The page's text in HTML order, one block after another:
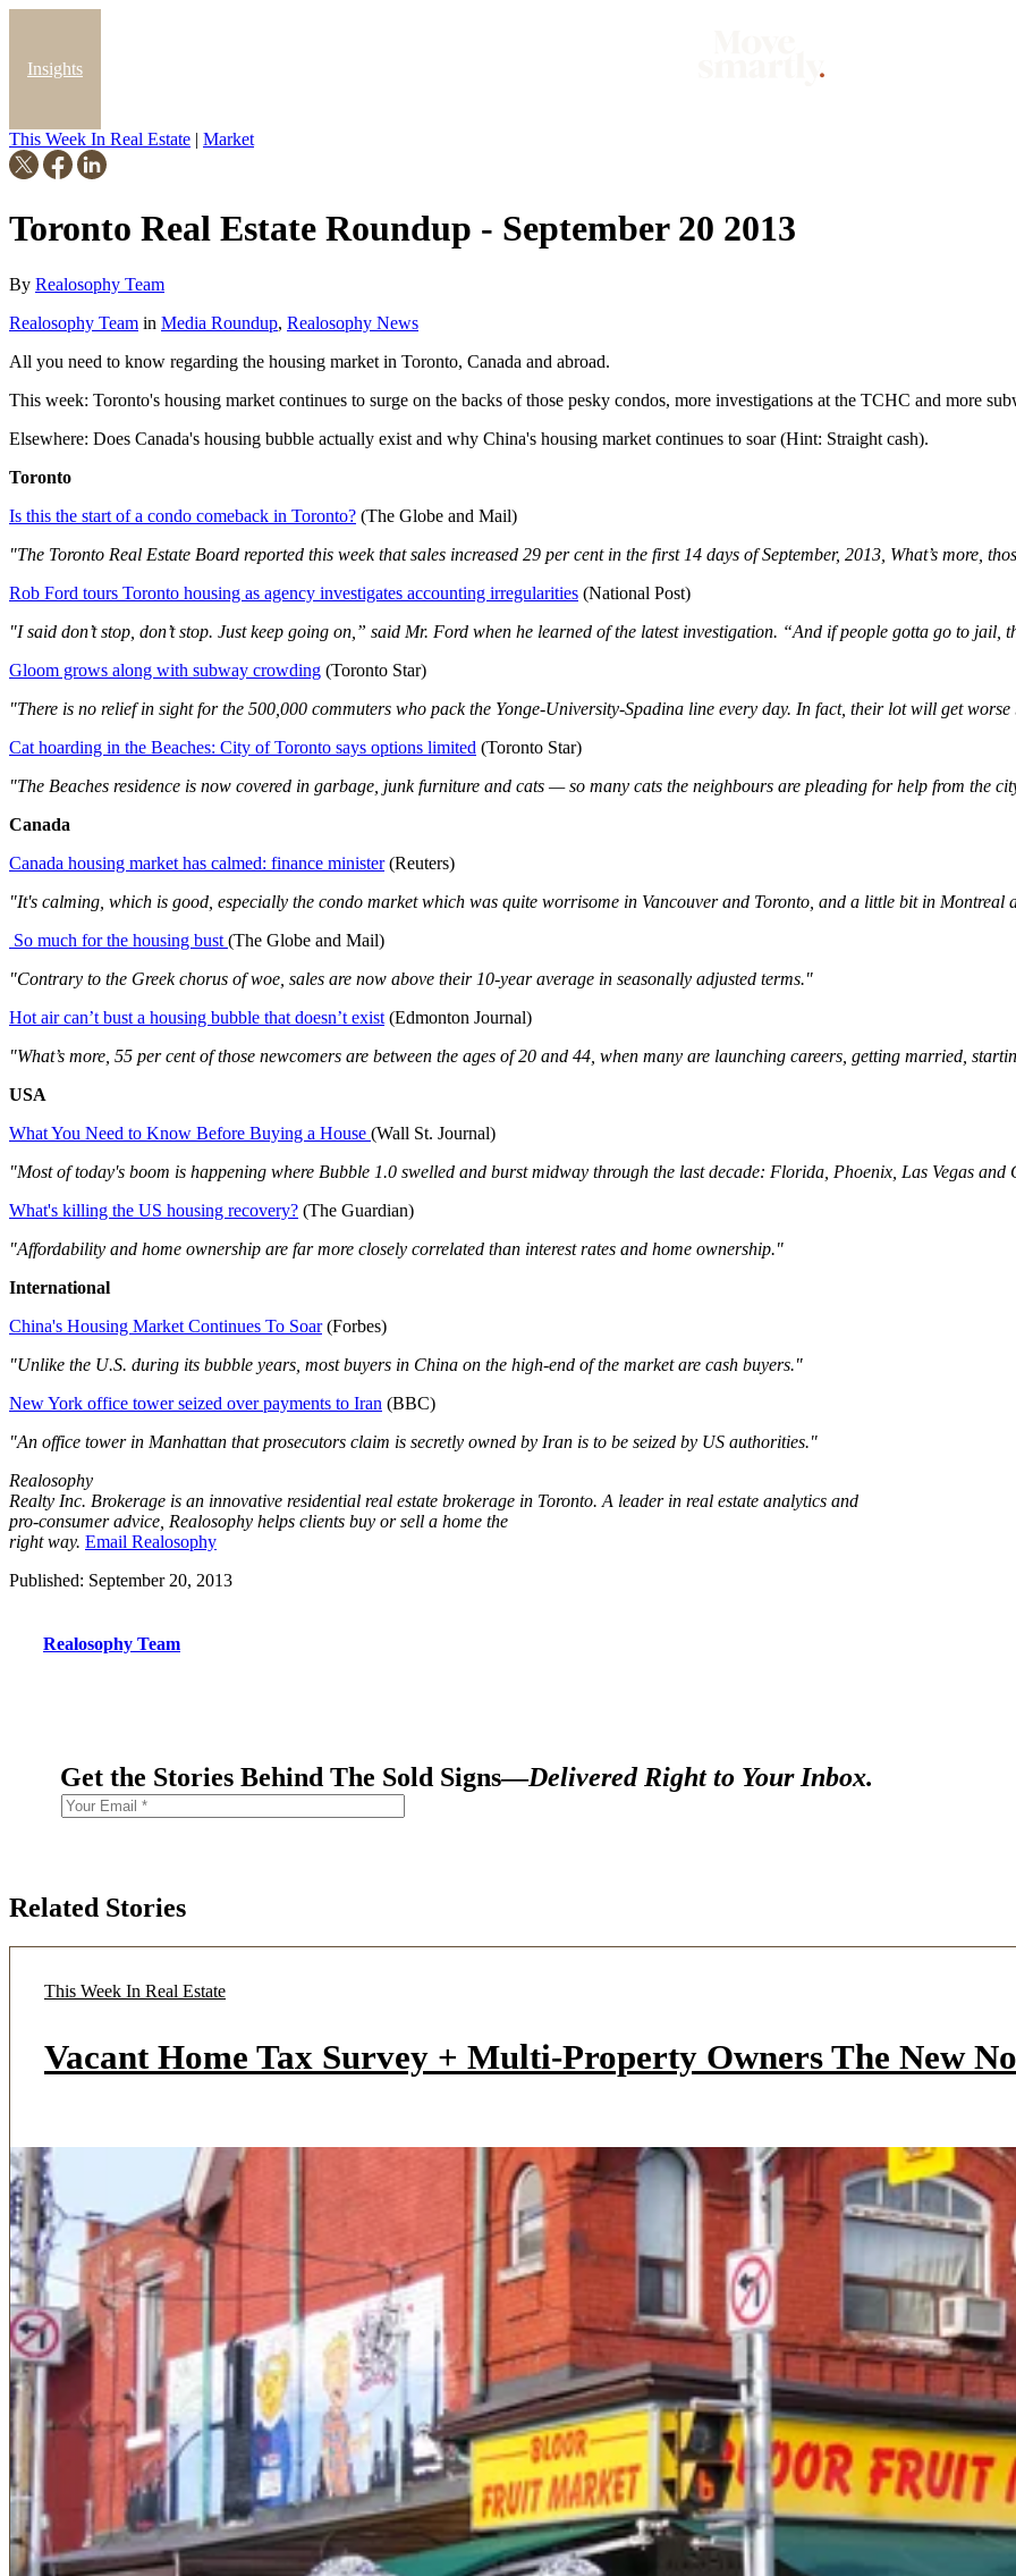
Insights
Blog
This Week In Real Estate | Market
Toronto Real Estate Roundup - September 20 2013
By Realosophy Team
Realosophy Team in Media Roundup, Realosophy News
All you need to know regarding the housing market in Toronto, Canada and abroad.
This week: Toronto's housing market continues to surge on the backs of those pesky condos, more investigations at the TCHC and more
Elsewhere: Does Canada's housing bubble actually exist and why China's housing market continues to soar (Hint: Straight cash).
Toronto
Is this the start of a condo comeback in Toronto? (The Globe and Mail)
"The Toronto Real Estate Board reported this week that sales increased 29 per cent in the first 14 days of September, 2013, What’s more,
Rob Ford tours Toronto housing as agency investigates accounting irregularities (National Post)
"I said don’t stop, don’t stop. Just keep going on,” said Mr. Ford when he learned of the latest investigation. “And if people gotta go to
Gloom grows along with subway crowding (Toronto Star)
"There is no relief in sight for the 500,000 commuters who pack the Yonge-University-Spadina line every day. In fact, their lot will get worse
Cat hoarding in the Beaches: City of Toronto says options limited (Toronto Star)
"The Beaches residence is now covered in garbage, junk furniture and cats — so many cats the neighbours are pleading for help from the
Canada
Canada housing market has calmed: finance minister(Reuters)
"It's calming, which is good, especially the condo market which was quite worrisome in Vancouver and Toronto, and a little bit in Montreal
So much for the housing bust (The Globe and Mail)
"Contrary to the Greek chorus of woe, sales are now above their 10-year average in seasonally adjusted terms."
Hot air can’t bust a housing bubble that doesn’t exist (Edmonton Journal)
"What’s more, 55 per cent of those newcomers are between the ages of 20 and 44, when many are launching careers, getting married,
USA
What You Need to Know Before Buying a House (Wall St. Journal)
"Most of today's boom is happening where Bubble 1.0 swelled and burst midway through the last decade: Florida, Phoenix, Las Vegas
What's killing the US housing recovery? (The Guardian)
"Affordability and home ownership are far more closely correlated than interest rates and home ownership."
International
China's Housing Market Continues To Soar(Forbes)
"Unlike the U.S. during its bubble years, most buyers in China on the high-end of the market are cash buyers."
New York office tower seized over payments to Iran (BBC)
"An office tower in Manhattan that prosecutors claim is secretly owned by Iran is to be seized by US authorities."
Realosophy
Realty Inc. Brokerage is an innovative residential real estate brokerage in Toronto. A leader in real estate analytics and
pro-consumer advice, Realosophy helps clients buy or sell a home the
right way. Email Realosophy
Published: September 20, 2013
Realosophy Team
Get the Stories Behind The Sold Signs—Delivered Right to Your Inbox.
Related Stories
This Week In Real Estate
Vacant Home Tax Survey + Multi-Property Owners The New